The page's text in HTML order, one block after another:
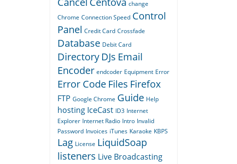
change
Chrome Connection Speed Control
Panel Credit Card Crossfade
Database Debit Card
Directory DJs Email
Encoder endcoder Equipment Error
Error Code Files Firefox
FTP Google Chrome Guide Help
hosting IceCast ID3 Internet
Explorer Internet Radio Intro Invalid
Password Invoices iTunes Karaoke KBPS
Lag License LiquidSoap
listeners Live Broadcasting